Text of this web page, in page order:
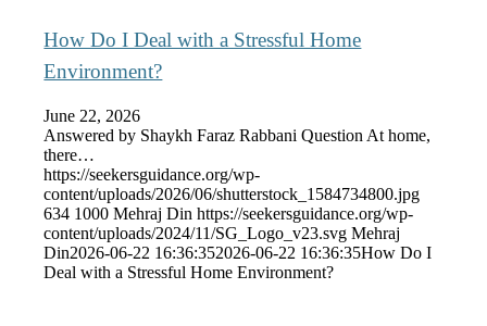
How Do I Deal with a Stressful Home
Environment?
June 22, 2026
Answered by Shaykh Faraz Rabbani Question At home,
there…
https://seekersguidance.org/wp-
content/uploads/2026/06/shutterstock_1584734800.jpg
634 1000 Mehraj Din https://seekersguidance.org/wp-
content/uploads/2024/11/SG_Logo_v23.svg Mehraj
Din2026-06-22 16:36:352026-06-22 16:36:35How Do I
Deal with a Stressful Home Environment?